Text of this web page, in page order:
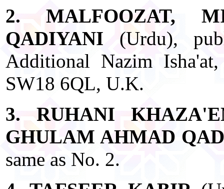
2. MALFOOZAT,
QADIYANI (Urdu),
Additional Nazim
SW18 6QL, U.K.
3. RUHANI
GHULAM AHMAD
same as No. 2.